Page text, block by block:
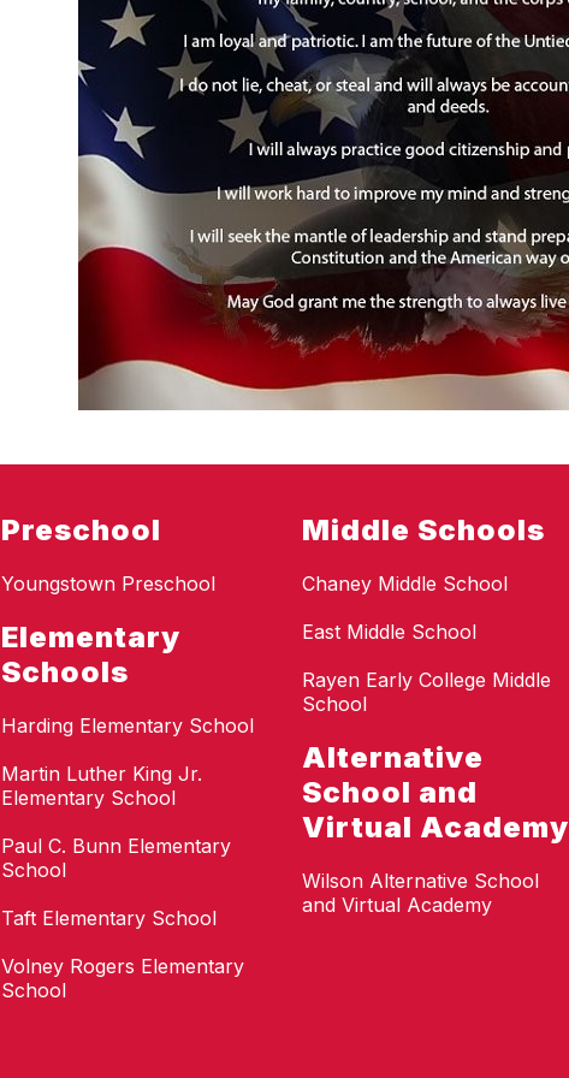
Preschool
Youngstown Preschool
Elementary
Schools
Harding Elementary School
Martin Luther King Jr.
Elementary School
Paul C. Bunn Elementary
School
Taft Elementary School
Volney Rogers Elementary
School
Middle Schools
Chaney Middle School
East Middle School
Rayen Early College Middle
School
Alternative
School and
Virtual Academy
Wilson Alternative School
and Virtual Academy